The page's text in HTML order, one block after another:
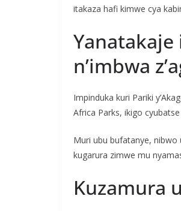
itakaza hafi kimwe cya
n’imbwa
Impinduka kuri Pariki
Africa Parks, ikigo
Muri ubu bufatanye, nibwo
kugarura zimwe mu
Kuzamura